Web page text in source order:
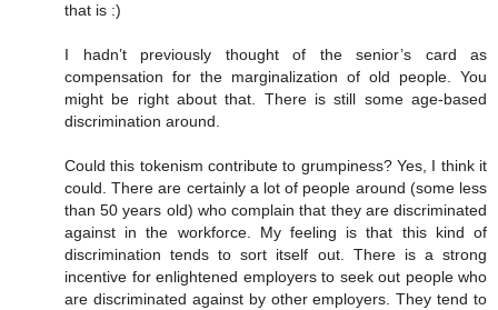
that is :)
I hadn’t previously thought of the senior’s card as
compensation for the marginalization of old people. You
might be right about that. There is still some age-based
discrimination around.
Could this tokenism contribute to grumpiness? Yes, I think it
could. There are certainly a lot of people around (some less
than 50 years old) who complain that they are discriminated
against in the workforce. My feeling is that this kind of
discrimination tends to sort itself out. There is a strong
incentive for enlightened employers to seek out people who
are discriminated against by other employers. They tend to